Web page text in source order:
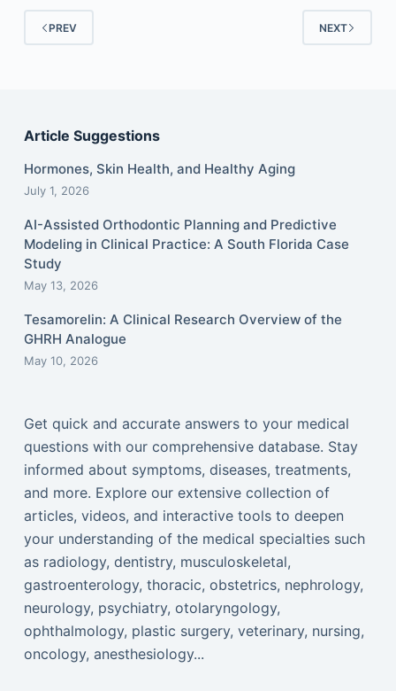
PREV NEXT
Article Suggestions
Hormones, Skin Health, and Healthy Aging
July 1, 2026
AI-Assisted Orthodontic Planning and Predictive
Modeling in Clinical Practice: A South Florida Case
Study
May 13, 2026
Tesamorelin: A Clinical Research Overview of the
GHRH Analogue
May 10, 2026
Get quick and accurate answers to your medical
questions with our comprehensive database. Stay
informed about symptoms, diseases, treatments,
and more. Explore our extensive collection of
articles, videos, and interactive tools to deepen
your understanding of the medical specialties such
as radiology, dentistry, musculoskeletal,
gastroenterology, thoracic, obstetrics, nephrology,
neurology, psychiatry, otolaryngology,
ophthalmology, plastic surgery, veterinary, nursing,
oncology, anesthesiology...